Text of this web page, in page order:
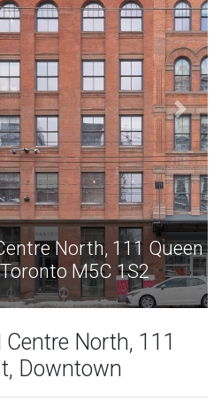
Centre North, 111
Toronto M5C 1S2
North, 111
Downtown